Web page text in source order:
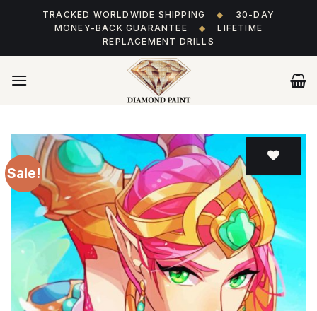
TRACKED WORLDWIDE SHIPPING ◆
30-DAY
MONEY-BACK GUARANTEE
◆
LIFETIME
REPLACEMENT DRILLS
Sale!
to wishlist